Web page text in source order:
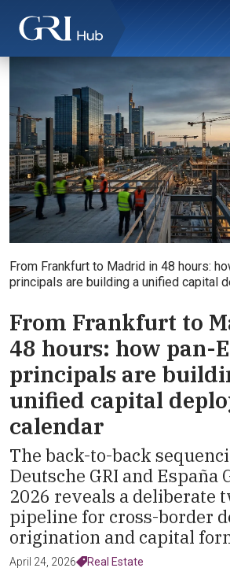
From Frankfurt to Madrid in 48 hours:
principals are building a unified capital
From Frankfurt to
48 hours: how pan-
principals are
unified capital
calendar
The back-to-back
Deutsche GRI and España
2026 reveals a deliberate
pipeline for cross-border
origination and capital
April 24, 2026 Real Estate